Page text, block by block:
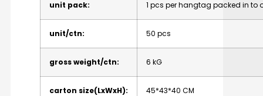
unit pack: 1 pcs per hangtag packed in to
unit/ctn: 50 pcs
gross weight/ctn: 6 kG
carton size(LxWxH): 45*43*40 CM